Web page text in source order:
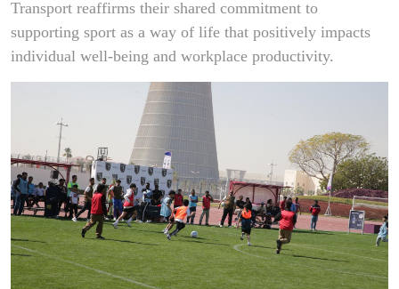
Transport reaffirms their shared commitment to
supporting sport as a way of life that positively impacts
individual well-being and workplace productivity.